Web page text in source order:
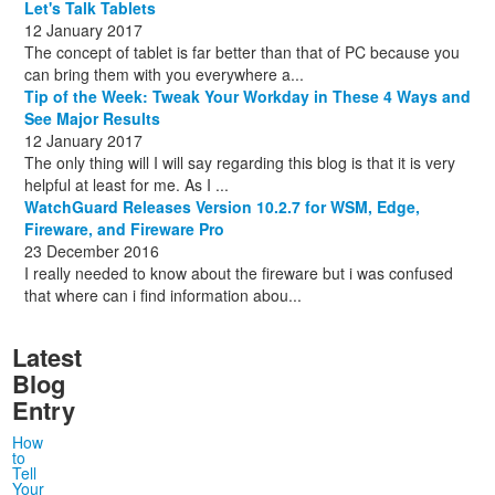
Let's Talk Tablets
12 January 2017
The concept of tablet is far better than that of PC because you
can bring them with you everywhere a...
Tip of the Week: Tweak Your Workday in These 4 Ways and
See Major Results
12 January 2017
The only thing will I will say regarding this blog is that it is very
helpful at least for me. As I ...
WatchGuard Releases Version 10.2.7 for WSM, Edge,
Fireware, and Fireware Pro
23 December 2016
I really needed to know about the fireware but i was confused
that where can i find information abou...
Latest
Blog
Entry
How
to
Tell
Your